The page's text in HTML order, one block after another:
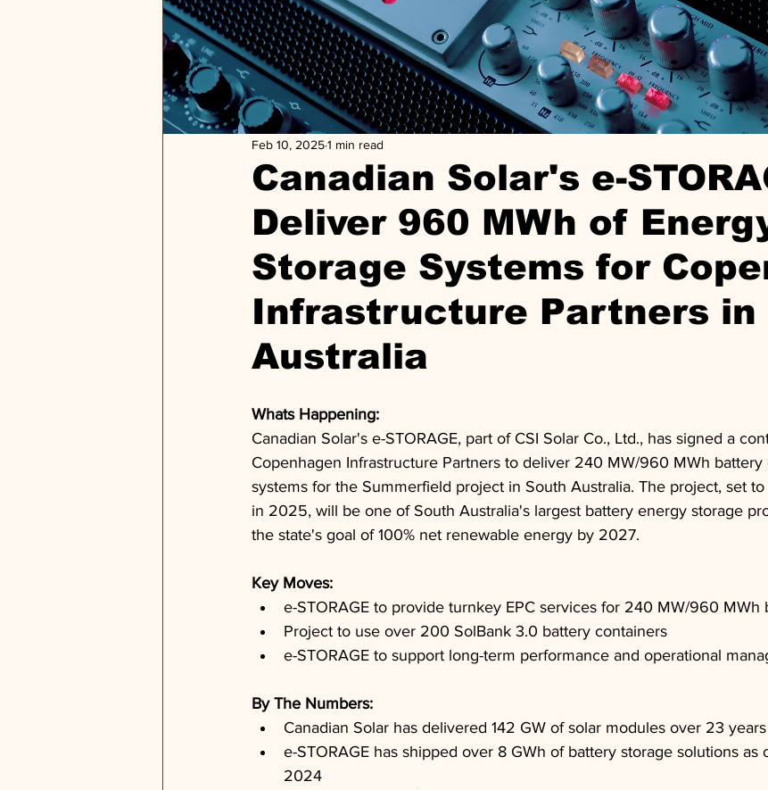
Canadian Solar's e-
Deliver 960 MWh of
Storage Systems for
Infrastructure Partners in
Australia
Feb 10, 20251 min read
Whats Happening:
Canadian Solar's e-STORAGE, part of CSI Solar Co., Ltd., has signed a
Copenhagen Infrastructure Partners to deliver 240 MW/960 MWh battery
systems for the Summerfield project in South Australia. The project, set
in 2025, will be one of South Australia's largest battery energy storage
the state's goal of 100% net renewable energy by 2027.
Key Moves:
e-STORAGE to provide turnkey EPC services for 240 MW/960 MWh
Project to use over 200 SolBank 3.0 battery containers
e-STORAGE to support long-term performance and operational
By The Numbers:
Canadian Solar has delivered 142 GW of solar modules over 23 years
e-STORAGE has shipped over 8 GWh of battery storage solutions as
2024